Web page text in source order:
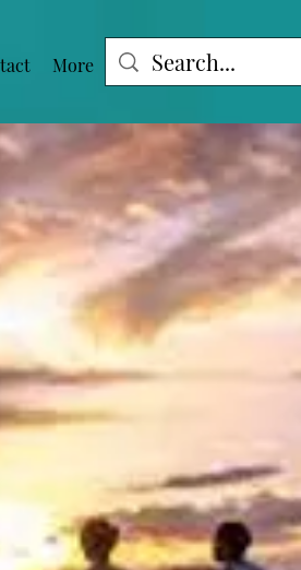
More Log In